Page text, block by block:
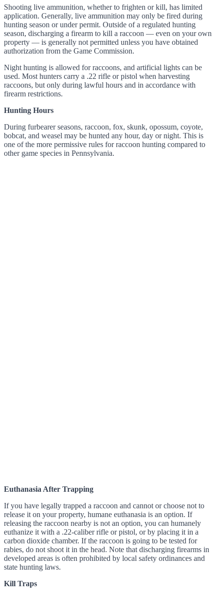
Shooting live ammunition, whether to frighten or kill, has limited
application. Generally, live ammunition may only be fired during
hunting season or under permit. Outside of a regulated hunting
season, discharging a firearm to kill a raccoon — even on your own
property — is generally not permitted unless you have obtained
authorization from the Game Commission.
Night hunting is allowed for raccoons, and artificial lights can be
used. Most hunters carry a .22 rifle or pistol when harvesting
raccoons, but only during lawful hours and in accordance with
firearm restrictions.
Hunting Hours
During furbearer seasons, raccoon, fox, skunk, opossum, coyote,
bobcat, and weasel may be hunted any hour, day or night. This is
one of the more permissive rules for raccoon hunting compared to
other game species in Pennsylvania.
Euthanasia After Trapping
If you have legally trapped a raccoon and cannot or choose not to
release it on your property, humane euthanasia is an option. If
releasing the raccoon nearby is not an option, you can humanely
euthanize it with a .22-caliber rifle or pistol, or by placing it in a
carbon dioxide chamber. If the raccoon is going to be tested for
rabies, do not shoot it in the head. Note that discharging firearms in
developed areas is often prohibited by local safety ordinances and
state hunting laws.
Kill Traps